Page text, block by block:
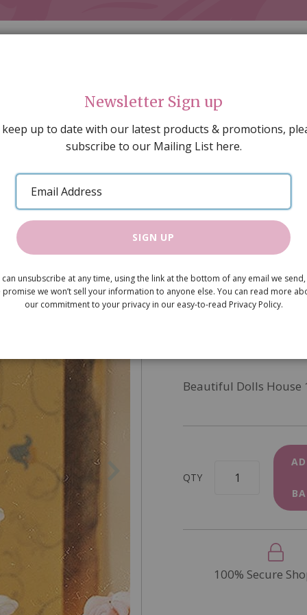
DECORATING PEOPLE & ANIMALS
SPECIAL OFFERS GIFT VOUCHERS
ARTISAN PRODUCTS
White 4-
£8.99
Beautiful Dolls House
QTY
100% Secure
Newsletter Sign up
up to date with our latest products & promotions,
subscribe to our Mailing List here.
Email
Address
SIGN UP
can unsubscribe at any time, using the link at the bottom of any email we
promise we won’t sell your information to anyone else. You can read more
our commitment to your privacy in our easy-to-read Privacy Policy.